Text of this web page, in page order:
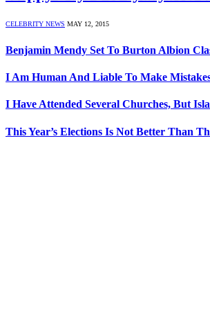
CELEBRITY NEWS MAY 12, 2015
Benjamin Mendy Set To Burton Albion
I Am Human And Liable To Make
I Have Attended Several Churches, But
This Year’s Elections Is Not Better Than